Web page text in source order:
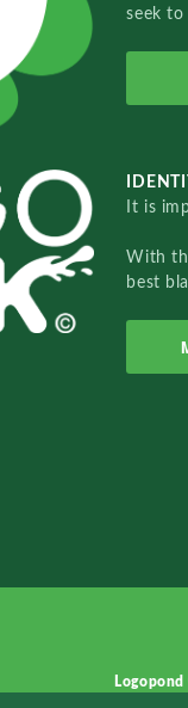
seek
It is
With
best